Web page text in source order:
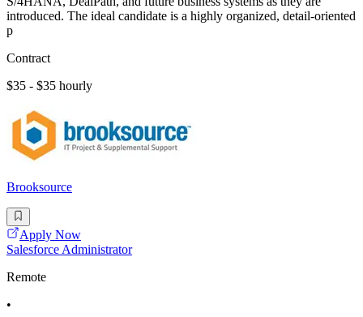
introduced. The ideal candidate is a highly organized, detail-oriented
p
Contract
$35 - $35 hourly
Brooksource
Apply Now
Salesforce Administrator
Remote
•